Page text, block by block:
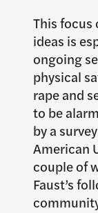
This
ideas is
ongoing
physical
rape and
to be
by a
American
couple of
Faust’s